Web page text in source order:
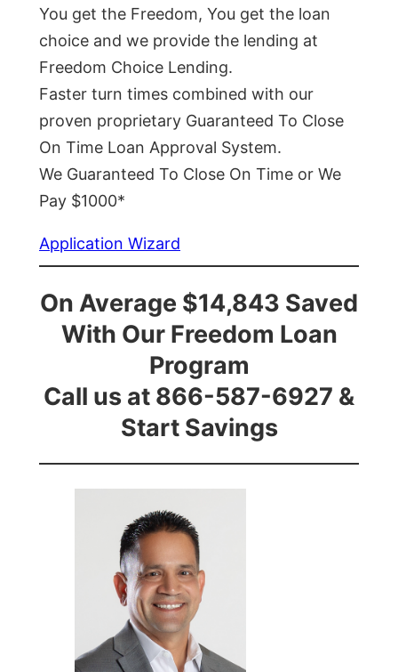
You get the Freedom, You get the loan
choice and we provide the lending at
Freedom Choice Lending.
Faster turn times combined with our
proven proprietary Guaranteed To Close
On Time Loan Approval System.
We Guaranteed To Close On Time or We
Pay $1000*
Application Wizard
On Average $14,843 Saved
With Our Freedom Loan
Program
Call us at 866-587-6927 &
Start Savings